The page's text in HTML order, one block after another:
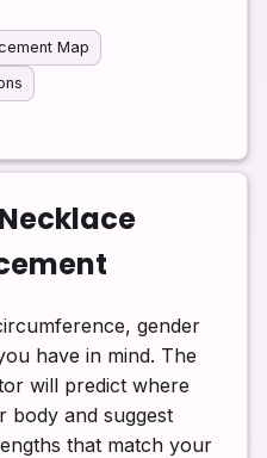
Map
gender
have in mind. The
will predict where
body and suggest
that match your